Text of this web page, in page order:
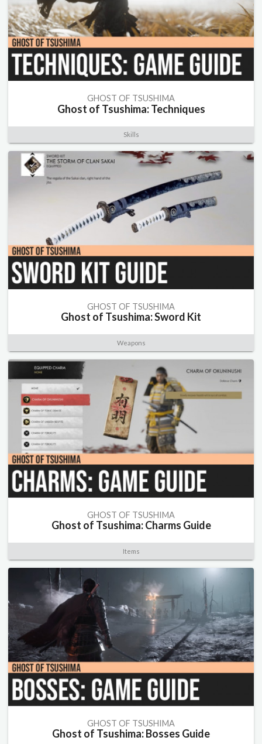
GHOST OF TSUSHIMA
Ghost of Tsushima: Techniques
Skills
GHOST OF TSUSHIMA
Ghost of Tsushima: Sword Kit
Weapons
GHOST OF TSUSHIMA
Ghost of Tsushima: Charms Guide
Items
GHOST OF TSUSHIMA
Ghost of Tsushima: Bosses Guide